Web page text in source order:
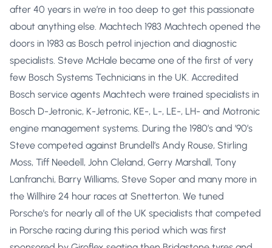
after 40 years in we’re in too deep to get this passionate
about anything else. Machtech 1983 Machtech opened the
doors in 1983 as Bosch petrol injection and diagnostic
specialists. Steve McHale became one of the first of very
few Bosch Systems Technicians in the UK. Accredited
Bosch service agents Machtech were trained specialists in
Bosch D-Jetronic, K-Jetronic, KE-, L-, LE-, LH- and Motronic
engine management systems. During the 1980’s and ’90’s
Steve competed against Brundell’s Andy Rouse, Stirling
Moss, Tiff Needell, John Cleland, Gerry Marshall, Tony
Lanfranchi, Barry Williams, Steve Soper and many more in
the Willhire 24 hour races at Snetterton. We tuned
Porsche’s for nearly all of the UK specialists that competed
in Porsche racing during this period which was first